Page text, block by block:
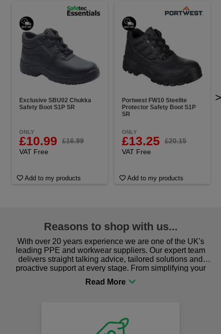
Exclusive SBU02 Chukka
Safety Boot S1P SR
ONLY
£10.99
£16.99
VAT Free
Add to my products
Portwest FW10 Steelite
Protector Safety Boot S1P
SR
ONLY
£13.25
£20.15
VAT Free
Add to my products
>
Reasons to shop with us...
With over 20 years experience we are one of the UK's
leading PPE and workwear suppliers. Our expert team
delivers straight talking advice, tailored solutions and
proactive support at every stage. From simplifying your
procurement to sourcing the right gear for safety and
comfort you can be sure you are in the right place!